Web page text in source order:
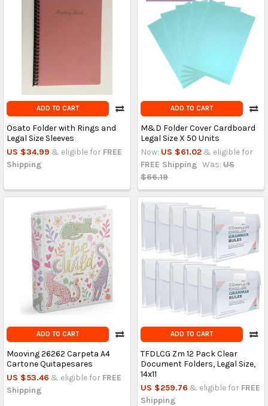
ADD TO CART
Osato Folder with Rings and
Legal Size Sleeves
US $34.99 & eligible for FREE
Shipping
ADD TO CART
M&D Folder Cover Cardboard
Legal Size X 50 Units
Now: US $61.02 & eligible for
FREE Shipping Was: US
$66.19
ADD TO CART
Mooving 26262 Carpeta A4
Cartone Quitapesares
US $53.46 & eligible for FREE
Shipping
ADD TO CART
TFDLCG Zm 12 Pack Clear
Document Folders, Legal Size,
14x11
US $259.76 & eligible for FREE
Shipping